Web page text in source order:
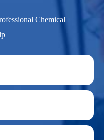
Chemical